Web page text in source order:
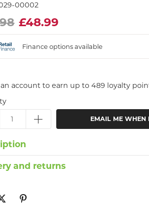
00002
£48.99
Finance options available
account to earn up to 489 loyalty
EMAIL ME WHEN
and returns